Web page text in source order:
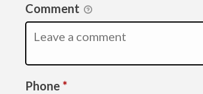
Comment
Phone *Required